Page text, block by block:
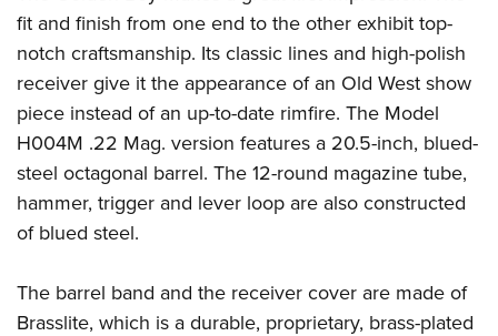
NRA Junior Membership
NRA Family
Eddie Eagle GunSafe® Program
NRA Gun Safety Rules
Collegiate Shooting Programs
National Youth Shooting Sports Cooperative Program
Request for Eagle Scout Certificate
fit and finish from one end to the other exhibit top-
notch craftsmanship. Its classic lines and high-polish
receiver give it the appearance of an Old West show
piece instead of an up-to-date rimfire. The Model
H004M .22 Mag. version features a 20.5-inch, blued-
steel octagonal barrel. The 12-round magazine tube,
hammer, trigger and lever loop are also constructed
of blued steel.
The barrel band and the receiver cover are made of
Brasslite, which is a durable, proprietary, brass-plated